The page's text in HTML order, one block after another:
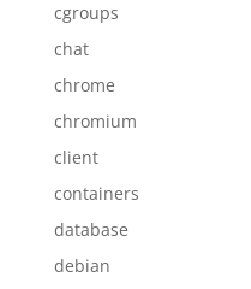
cgroups
chat
chrome
chromium
client
containers
database
debian